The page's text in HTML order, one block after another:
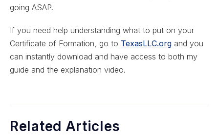
going ASAP.
If you need help understanding what to put on your
Certificate of Formation, go to TexasLLC.org and you
can instantly download and have access to both my
guide and the explanation video.
Related Articles